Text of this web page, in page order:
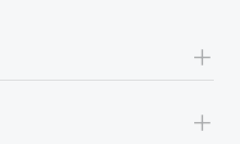
+
+